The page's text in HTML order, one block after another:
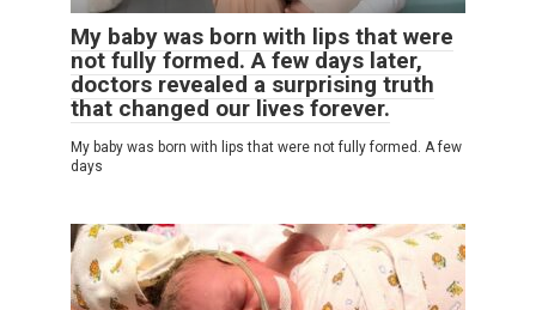
My baby was born with lips that were
not fully formed. A few days later,
doctors revealed a surprising truth
that changed our lives forever.
My baby was born with lips that were not fully formed. A few
days